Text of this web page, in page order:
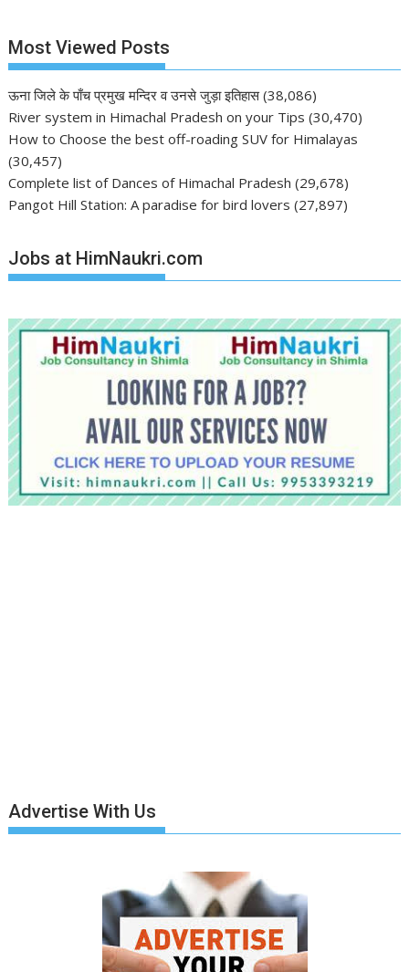
Most Viewed Posts
ऊना जिले के पाँच प्रमुख मन्दिर व उनसे जुड़ा इतिहास (38,086)
River system in Himachal Pradesh on your Tips (30,470)
How to Choose the best off-roading SUV for Himalayas
(30,457)
Complete list of Dances of Himachal Pradesh (29,678)
Pangot Hill Station: A paradise for bird lovers (27,897)
Jobs at HimNaukri.com
Advertise With Us